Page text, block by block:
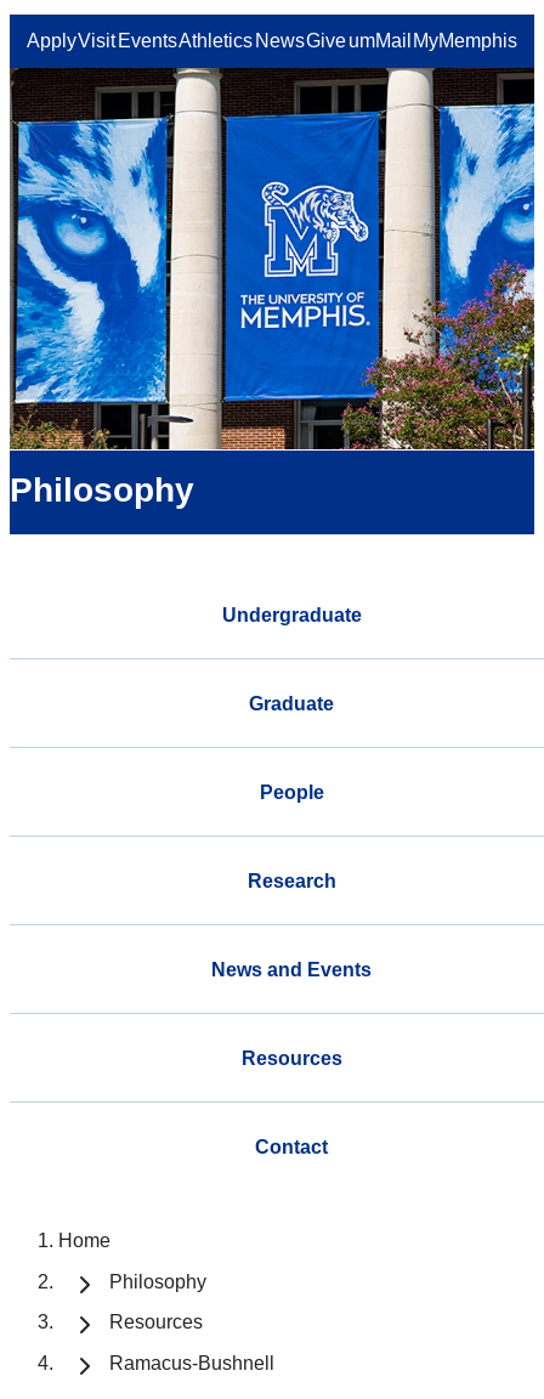
ApplyVisit EventsAthletics NewsGiveumMail MyMemphis
Philosophy
Undergraduate
Graduate
People
Research
News and Events
Resources
Contact
Home
Philosophy
Resources
Ramacus-Bushnell